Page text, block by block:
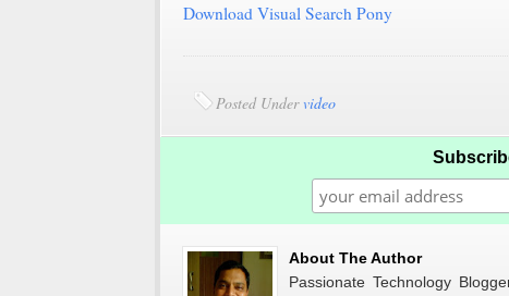
Download Visual Search Pony
Posted Undervideo
About The Author
Passionate Technology